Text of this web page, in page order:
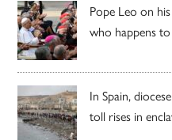
Pope Leo on
who happens
In Spain,
toll rises in